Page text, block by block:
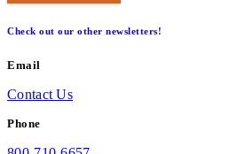
Check out our other newsletters!
Email
Contact Us
Phone